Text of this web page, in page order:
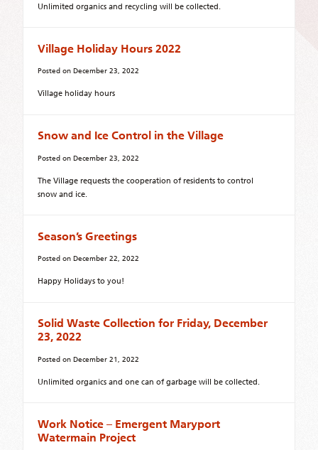
Unlimited organics and recycling will be collected.
Village Holiday Hours 2022
Posted on December 23, 2022
Village holiday hours
Snow and Ice Control in the Village
Posted on December 23, 2022
The Village requests the cooperation of residents to control
snow and ice.
Season’s Greetings
Posted on December 22, 2022
Happy Holidays to you!
Solid Waste Collection for Friday, December
23, 2022
Posted on December 21, 2022
Unlimited organics and one can of garbage will be collected.
Work Notice – Emergent Maryport
Watermain Project